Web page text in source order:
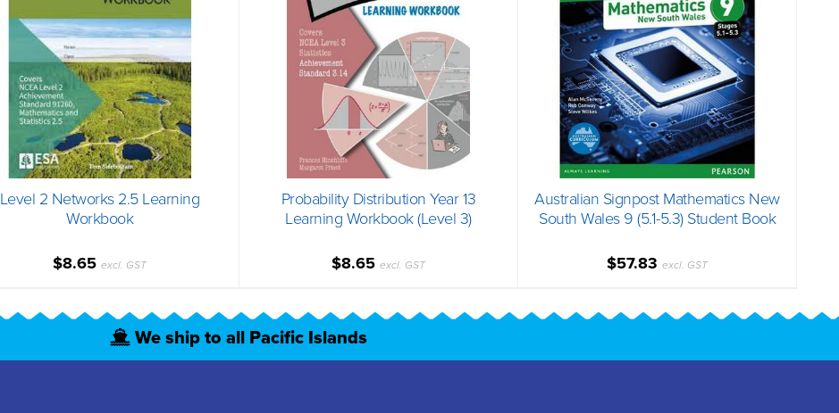
Level 2 Networks 2.5 Learning
Workbook
$8.65 excl. GST
Probability Distribution Year 13
Learning Workbook (Level 3)
$8.65 excl. GST
Australian Signpost Mathematics New
South Wales 9 (5.1-5.3) Student Book
$57.83 excl. GST
We ship to all Pacific Islands